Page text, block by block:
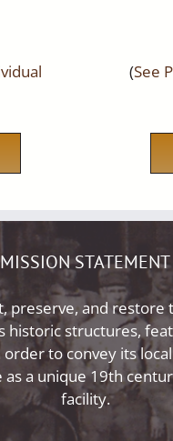
(See
MISSION STATEMENT
preserve, and restore
historic structures,
to convey its
as a unique 19th
facility.